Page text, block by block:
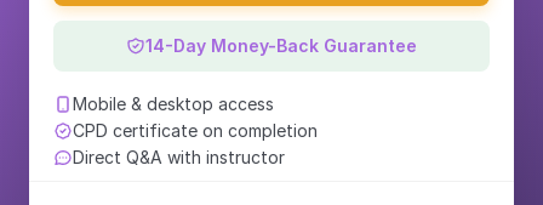
14-Day Money-Back Guarantee
Mobile & desktop access
CPD certificate on completion
Direct Q&A with instructor